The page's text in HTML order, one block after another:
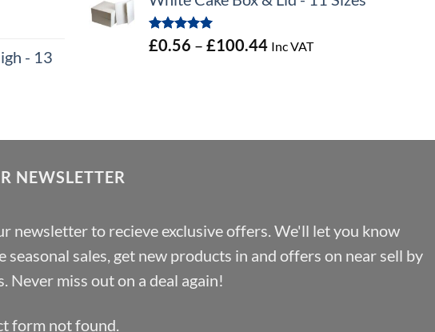
- 13
£0.45
£46.91
Rated5.00
out of 5
£0.56 – £100.44Price
Inc VAT
NEWSLETTER
newsletter to recieve exclusive offers. We'll let you know
seasonal sales, get new products in and offers on near sell by
Never miss out on a deal again!
form not found.